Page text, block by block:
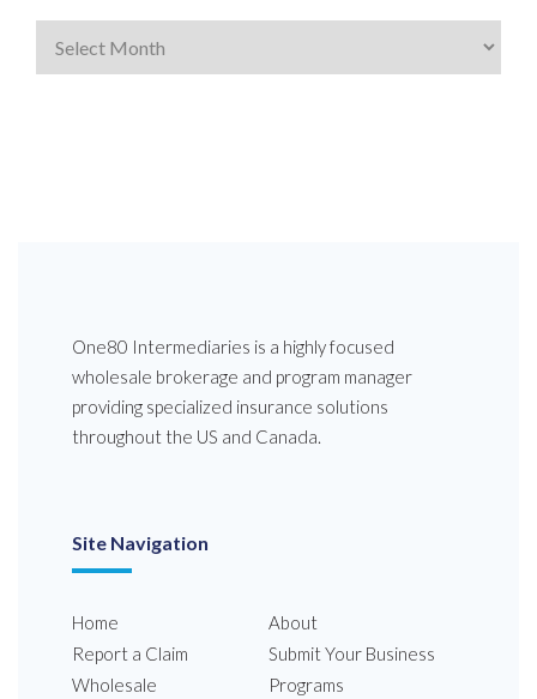
One80 Intermediaries is a highly focused
wholesale brokerage and program manager
providing specialized insurance solutions
throughout the US and Canada.
Site Navigation
Home
About
Report a Claim
Submit Your Business
Wholesale
Programs